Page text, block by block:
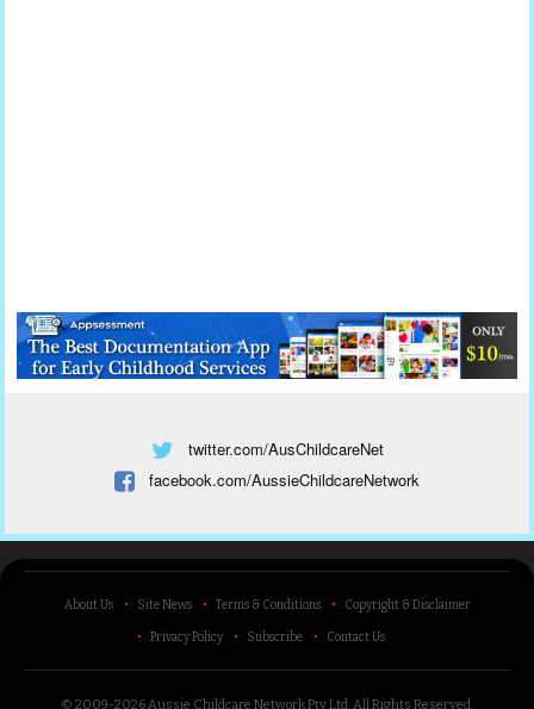
twitter.com/AusChildcareNet
facebook.com/AussieChildcareNetwork
About Us Site News Terms & Conditions Copyright & Disclaimer
Privacy Policy Subscribe Contact Us
© 2009-2026 Aussie Childcare Network Pty Ltd. All Rights Reserved